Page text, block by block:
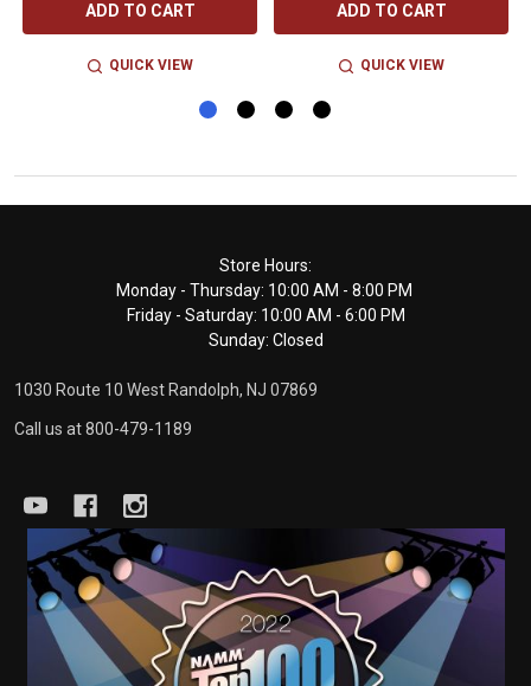
ADD TO CART
QUICK VIEW
ADD TO CART
QUICK VIEW
Store Hours:
Monday - Thursday: 10:00 AM - 8:00 PM
Friday - Saturday: 10:00 AM - 6:00 PM
Sunday: Closed
1030 Route 10 West Randolph, NJ 07869
Call us at 800-479-1189